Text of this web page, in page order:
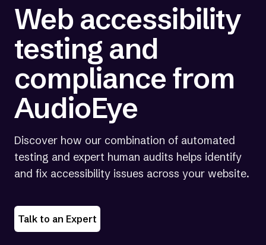
Web accessibility
testing and
compliance from
AudioEye
Discover how our combination of automated
testing and expert human audits helps identify
and fix accessibility issues across your website.
Talk to an Expert